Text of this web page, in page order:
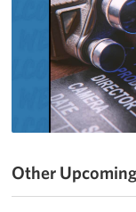
Planned Giving
Corporate
Sponsors
Other